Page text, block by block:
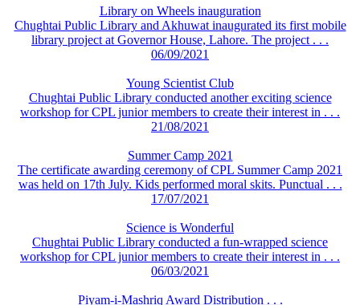
Library on Wheels inauguration
Chughtai Public Library and Akhuwat inaugurated its first mobile
library project at Governor House, Lahore. The project . . .
06/09/2021
Young Scientist Club
Chughtai Public Library conducted another exciting science
workshop for CPL junior members to create their interest in . . .
21/08/2021
Summer Camp 2021
The certificate awarding ceremony of CPL Summer Camp 2021
was held on 17th July. Kids performed moral skits. Punctual . . .
17/07/2021
Science is Wonderful
Chughtai Public Library conducted a fun-wrapped science
workshop for CPL junior members to create their interest in . . .
06/03/2021
Piyam-i-Mashriq Award Distribution . . .